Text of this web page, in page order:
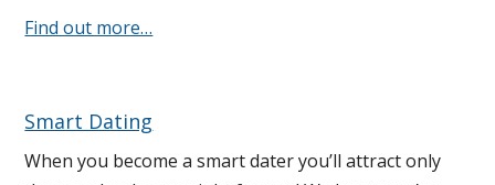
Find out more…
Smart Dating
When you become a smart dater you’ll attract only